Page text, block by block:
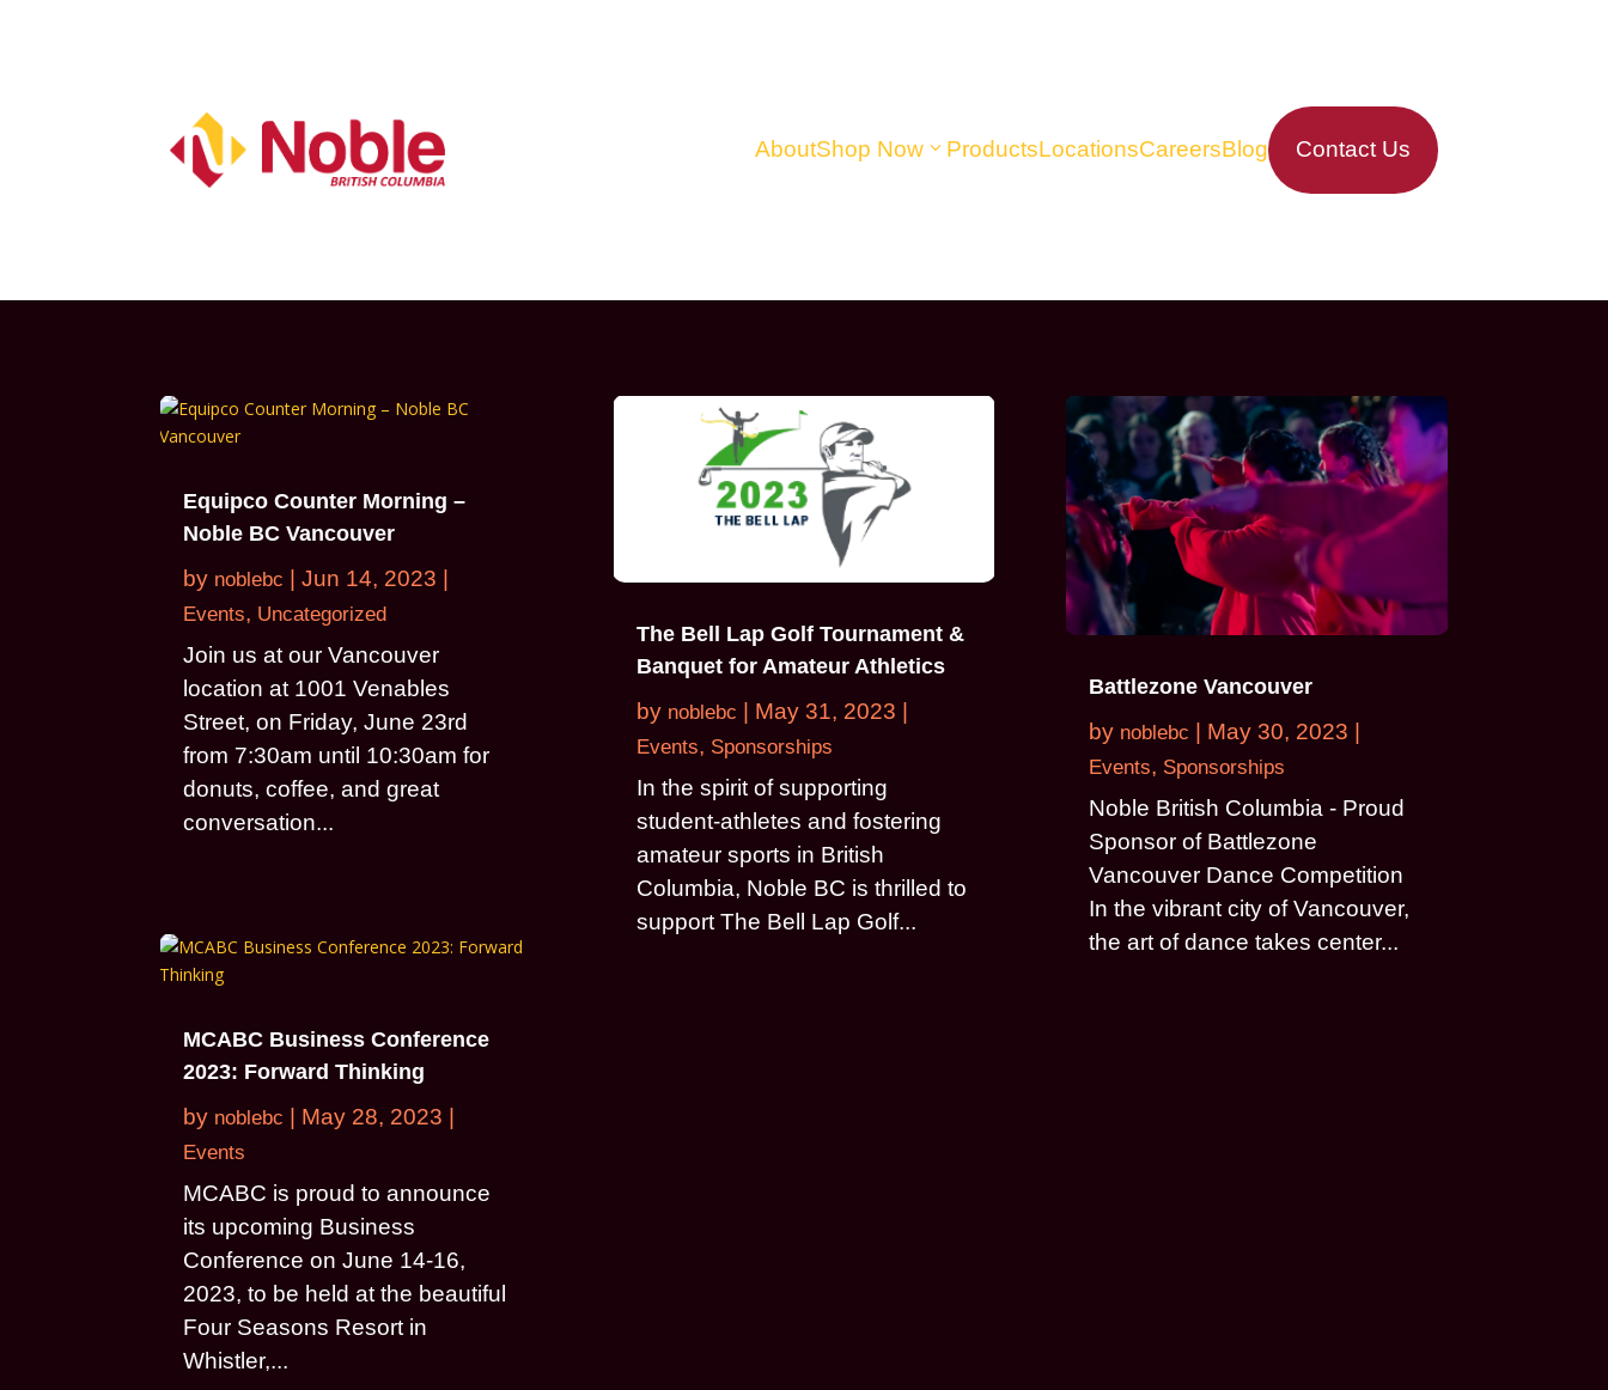
AboutShop Now ProductsLocationsCareersBlog Contact Us
Equipco Counter Morning –
Noble BC Vancouver
by noblebc |Jun 14, 2023
Events, Uncategorized
Join us at our Vancouver
location at 1001 Venables
Street, on Friday, June 23rd
from 7:30am until 10:30am for
donuts, coffee, and great
conversation...
MCABC Business Conference
2023: Forward Thinking
by noblebc | May 28, 2023 |
Events
MCABC is proud to announce
its upcoming Business
Conference on June 14-16,
2023, to be held at the beautiful
Four Seasons Resort in
Whistler,...
The Bell Lap Golf Tournament &
Banquet for Amateur Athletics
by noblebc May 31, 2023
Events, Sponsorships
In the spirit of supporting
student-athletes and fostering
amateur sports in British
Columbia, Noble BC is thrilled to
support The Bell Lap Golf...
Battlezone Vancouver
by noblebc May 30, 2023
Events, Sponsorships
Noble British Columbia - Proud
Sponsor of Battlezone
Vancouver Dance Competition
In the vibrant city of Vancouver,
the art of dance takes center...